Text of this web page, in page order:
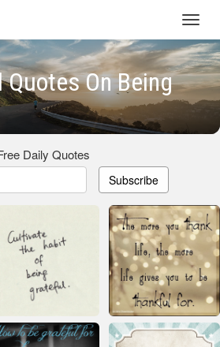
On Being
Daily Quotes
Subscribe